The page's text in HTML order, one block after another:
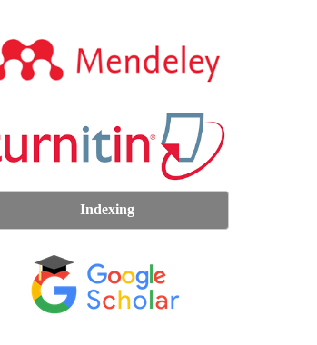
Indexing